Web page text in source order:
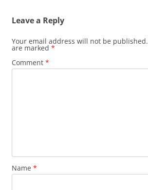
Leave a Reply
Your email address will not be published.
are marked *
Comment *
Name *